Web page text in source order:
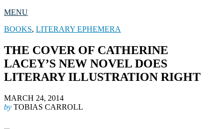
MENU
BOOKS, LITERARY EPHEMERA
THE COVER OF CATHERINE
LACEY’S NEW NOVEL DOES
LITERARY ILLUSTRATION RIGHT
MARCH 24, 2014
by TOBIAS CARROLL